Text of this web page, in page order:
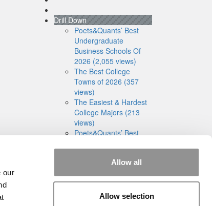
our
Allow all
Allow selection
Drill Down
Poets&Quants’ Best
Undergraduate
Business Schools Of
2026 (2,055 views)
The Best College
Towns of 2026 (357
views)
The Easiest & Hardest
College Majors (213
views)
Poets&Quants’ Best
2025 (191 views)
The 10 Most
Dangerous College
Towns In The U.S. (161